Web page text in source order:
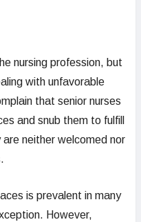
nursing profession, but
with unfavorable
that senior nurses
and snub them to fulfill
neither welcomed nor
is prevalent in many
However,